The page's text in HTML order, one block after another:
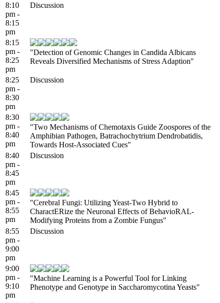
8:10
pm -
8:15
pm
Discussion
8:15
pm -
8:25
pm
"Detection of Genomic Changes in Candida Albicans
Reveals Diversified Mechanisms of Stress Adaption"
8:25
pm -
8:30
pm
Discussion
8:30
pm -
8:40
pm
"Two Mechanisms of Chemotaxis Guide Zoospores of the
Amphibian Pathogen, Batrachochytrium Dendrobatidis,
Towards Host-Associated Cues"
8:40
pm -
8:45
pm
Discussion
8:45
pm -
8:55
pm
"Cerebral Fungi: Utilizing Yeast-Two Hybrid to
CharactERize the Neuronal Effects of BehavioRAL-
Modifying Proteins from a Zombie Fungus"
8:55
pm -
9:00
pm
Discussion
9:00
pm -
9:10
pm
"Machine Learning is a Powerful Tool for Linking
Phenotype and Genotype in Saccharomycotina Yeasts"